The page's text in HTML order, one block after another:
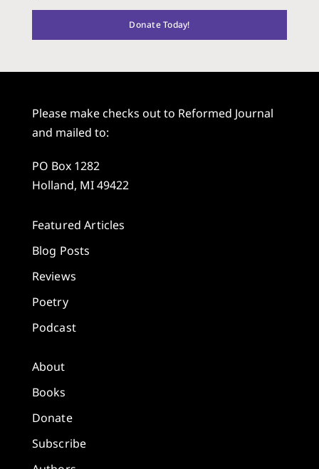
Donate Today!
Please make checks out to Reformed Journal
and mailed to:
PO Box 1282
Holland, MI 49422
Featured Articles
Blog Posts
Reviews
Poetry
Podcast
About
Books
Donate
Subscribe